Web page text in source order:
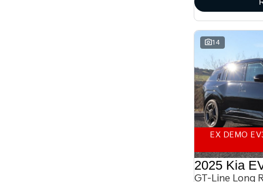
14
EX DEMO
2025 Kia
GT-Line Long